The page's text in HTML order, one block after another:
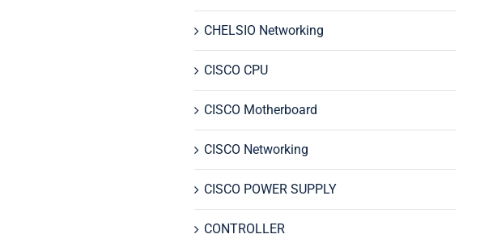
CHELSIO Networking
CISCO CPU
CISCO Motherboard
CISCO Networking
CISCO POWER SUPPLY
CONTROLLER